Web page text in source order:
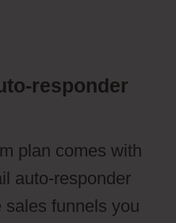
responder
plan comes with
auto-responder
funnels you